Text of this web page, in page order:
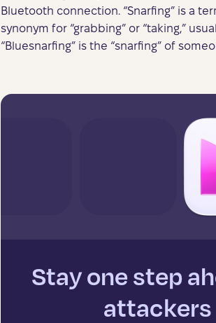
Bluetooth connection. “Snarfing” is a
synonym for “grabbing” or “taking,”
“Bluesnarfing” is the “snarfing” of
Stay one step
attackers